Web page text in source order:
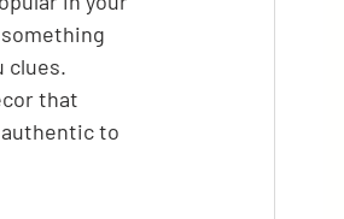
clues.
that
to